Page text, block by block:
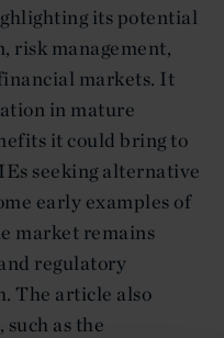
its potential
risk management,
markets. It
in mature
it could bring to
seeking alternative
early examples of
market remains
regulatory
The article also
as the